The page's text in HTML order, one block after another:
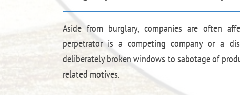
Aside from burglary, companies are often
perpetrator is a competing company or a
deliberately broken windows to sabotage of
related motives.